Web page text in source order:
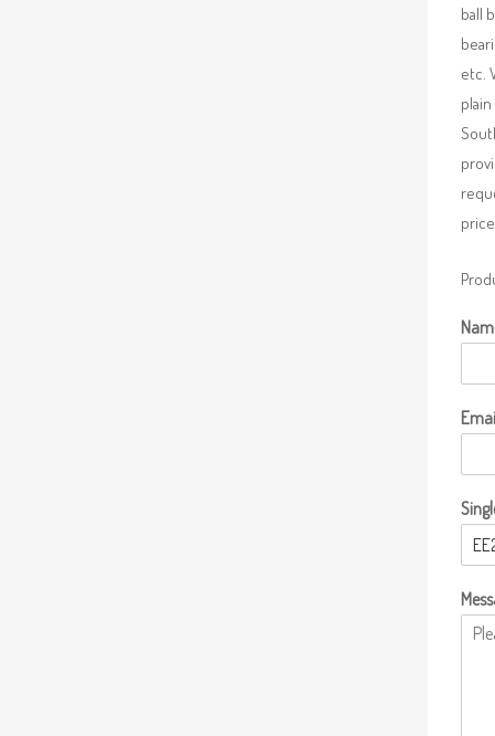
ball
etc.